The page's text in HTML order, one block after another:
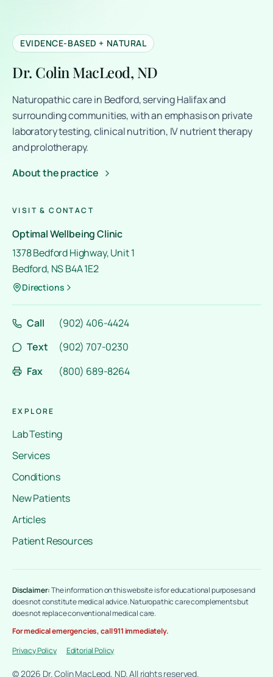
EVIDENCE-BASED + NATURAL
Dr. Colin MacLeod, ND
Naturopathic care in Bedford, serving Halifax and
surrounding communities, with an emphasis on private
laboratory testing, clinical nutrition, IV nutrient therapy
and prolotherapy.
About the practice
VISIT & CONTACT
Optimal Wellbeing Clinic
1378 Bedford Highway, Unit 1
Bedford, NS B4A 1E2
Directions
Call
(902) 406-4424
Text
(902) 707-0230
Fax
(800) 689-8264
EXPLORE
Lab Testing
Services
Conditions
New Patients
Articles
Patient Resources
Disclaimer:The information on this website is for educational purposes and
does not constitute medical advice. Naturopathic care complements but
does not replace conventional medical care.
For medical emergencies, call 911 immediately.
Privacy Policy
Editorial Policy
© 2026 Dr. Colin MacLeod, ND. All rights reserved.